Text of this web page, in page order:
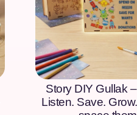
Story DIY Gullak
Listen. Save.